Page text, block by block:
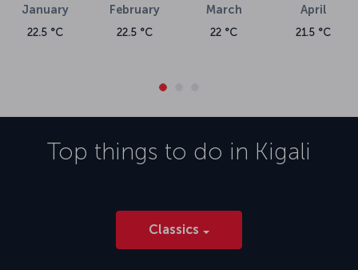
January
22.5 °C
February
22.5 °C
March
22 °C
April
21.5 °C
Top things to do in Kigali
Classics